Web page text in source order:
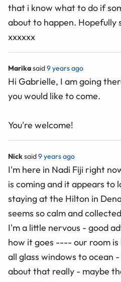
that i know what to do if
about to happen. Hopefully
xxxxxx
Marikasaid9 years ago
Hi Gabrielle, I am going
you would like to come.
You're welcome!
Nicksaid9 years ago
I'm here in Nadi Fiji right
is coming and it appears to
staying at the Hilton in
seems so calm and
I'm a little nervous - good
how it goes ---- our room is
all glass windows to ocean
about that really - maybe